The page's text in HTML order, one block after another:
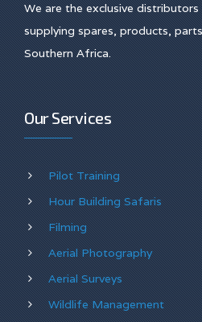
We are the exclusive
supplying spares, products,
Southern Africa.
Our Services
Pilot Training
Hour Building Safaris
Filming
Aerial Photography
Aerial Surveys
Wildlife Management